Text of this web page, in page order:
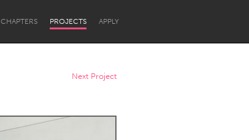
CHAPTERS PROJECTS APPLY
Next Project